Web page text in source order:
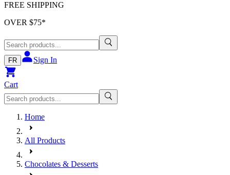
FREE SHIPPING
OVER $75*
FR Sign In
Cart
Home
All Products
Chocolates & Desserts